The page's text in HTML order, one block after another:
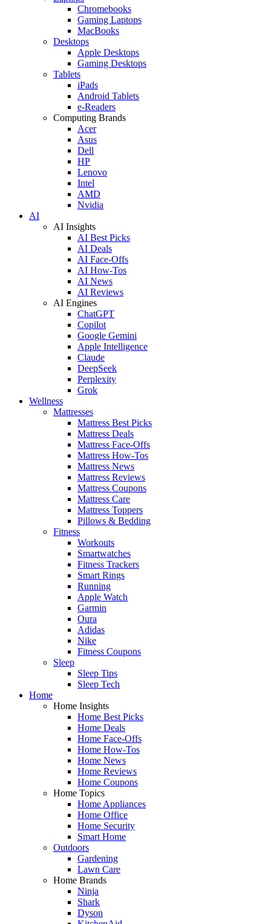
Chromebooks
Gaming Laptops
MacBooks
Desktops
Apple Desktops
Gaming Desktops
Tablets
iPads
Android Tablets
e-Readers
Computing Brands
Acer
Asus
Dell
HP
Lenovo
Intel
AMD
Nvidia
AI
AI Insights
AI Best Picks
AI Deals
AI Face-Offs
AI How-Tos
AI News
AI Reviews
AI Engines
ChatGPT
Copilot
Google Gemini
Apple Intelligence
Claude
DeepSeek
Perplexity
Grok
Wellness
Mattresses
Mattress Best Picks
Mattress Deals
Mattress Face-Offs
Mattress How-Tos
Mattress News
Mattress Reviews
Mattress Coupons
Mattress Care
Mattress Toppers
Pillows & Bedding
Fitness
Workouts
Smartwatches
Fitness Trackers
Smart Rings
Running
Apple Watch
Garmin
Oura
Adidas
Nike
Fitness Coupons
Sleep
Sleep Tips
Sleep Tech
Home
Home Insights
Home Best Picks
Home Deals
Home Face-Offs
Home How-Tos
Home News
Home Reviews
Home Coupons
Home Topics
Home Appliances
Home Office
Home Security
Smart Home
Outdoors
Gardening
Lawn Care
Home Brands
Ninja
Shark
Dyson